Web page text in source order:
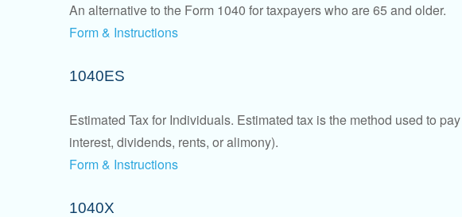
An alternative to the Form 1040 for taxpayers who are 65 and older.
Form & Instructions
1040ES
Estimated Tax for Individuals. Estimated tax is the method used to
interest, dividends, rents, or alimony).
Form & Instructions
1040X